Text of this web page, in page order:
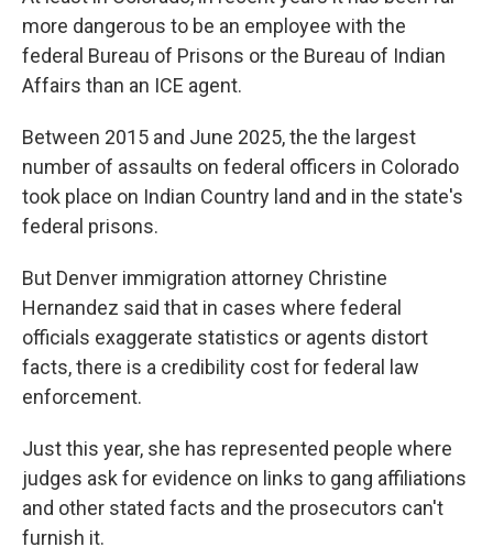
more dangerous to be an employee with the
federal Bureau of Prisons or the Bureau of Indian
Affairs than an ICE agent.
Between 2015 and June 2025, the the largest
number of assaults on federal officers in Colorado
took place on Indian Country land and in the state's
federal prisons.
But Denver immigration attorney Christine
Hernandez said that in cases where federal
officials exaggerate statistics or agents distort
facts, there is a credibility cost for federal law
enforcement.
Just this year, she has represented people where
judges ask for evidence on links to gang affiliations
and other stated facts and the prosecutors can't
furnish it.